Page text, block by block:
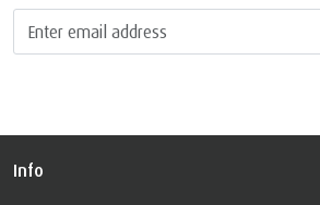
Info